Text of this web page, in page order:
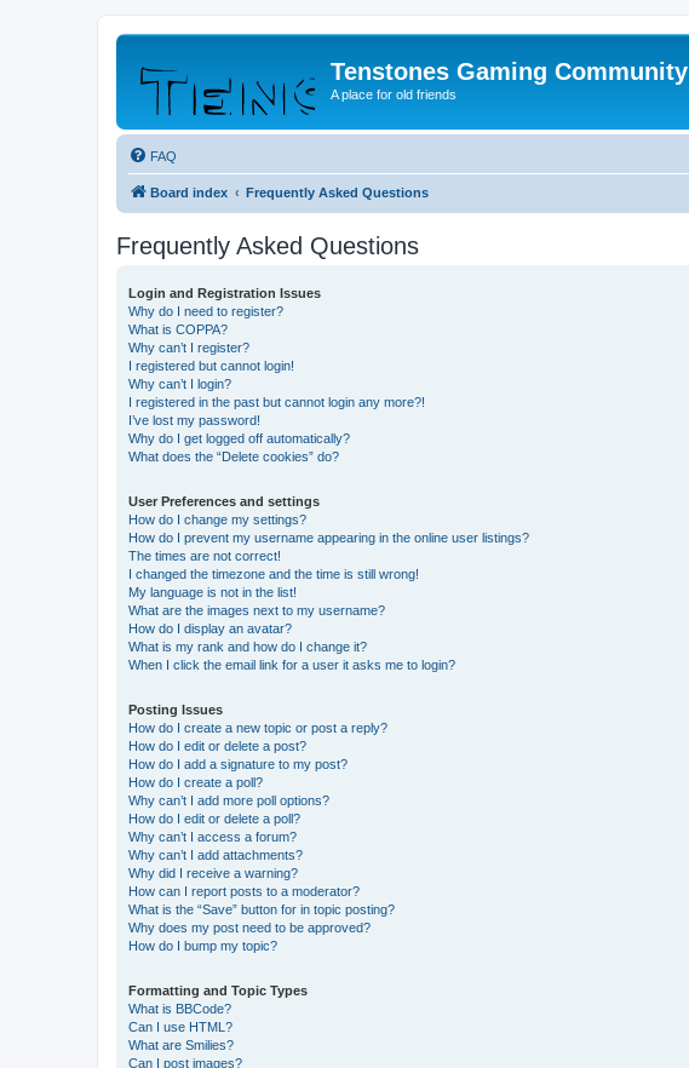
Tenstones Gaming Community
A place for old friends
FAQ
Board index Frequently Asked Questions
Frequently Asked Questions
Login and Registration Issues
Why do I need to register?
What is COPPA?
Why can’t I register?
I registered but cannot login!
Why can’t I login?
I registered in the past but cannot login any more?!
I’ve lost my password!
Why do I get logged off automatically?
What does the “Delete cookies” do?
User Preferences and settings
How do I change my settings?
How do I prevent my username appearing in the online user listings?
The times are not correct!
I changed the timezone and the time is still wrong!
My language is not in the list!
What are the images next to my username?
How do I display an avatar?
What is my rank and how do I change it?
When I click the email link for a user it asks me to login?
Posting Issues
How do I create a new topic or post a reply?
How do I edit or delete a post?
How do I add a signature to my post?
How do I create a poll?
Why can’t I add more poll options?
How do I edit or delete a poll?
Why can’t I access a forum?
Why can’t I add attachments?
Why did I receive a warning?
How can I report posts to a moderator?
What is the “Save” button for in topic posting?
Why does my post need to be approved?
How do I bump my topic?
Formatting and Topic Types
What is BBCode?
Can I use HTML?
What are Smilies?
Can I post images?